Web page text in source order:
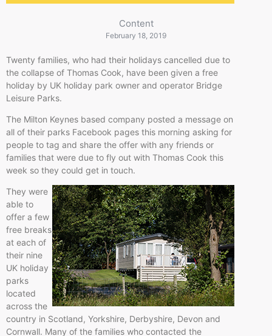
Content
February 18, 2019
Twenty families, who had their holidays cancelled due to
the collapse of Thomas Cook, have been given a free
holiday by UK holiday park owner and operator Bridge
Leisure Parks.
The Milton Keynes based company posted a message on
all of their parks Facebook pages this morning asking for
people to tag and share the offer with any friends or
families that were due to fly out with Thomas Cook this
week so they could get in touch.
They were
able to
offer a few
free breaks
at each of
their nine
UK holiday
parks
located
across the
country in Scotland, Yorkshire, Derbyshire, Devon and
Cornwall. Many of the families who contacted the